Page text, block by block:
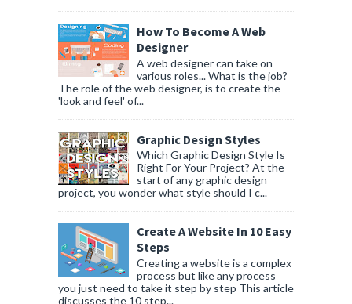
How To Become A Web
Designer
A web designer can take on
various roles... What is the job?
The role of the web designer, is to create the
'look and feel' of...
Graphic Design Styles
Which Graphic Design Style Is
Right For Your Project? At the
start of any graphic design
project, you wonder what style should I c...
Create A Website In 10 Easy
Steps
Creating a website is a complex
process but like any process
you just need to take it step by step This article
discusses the 10 step...